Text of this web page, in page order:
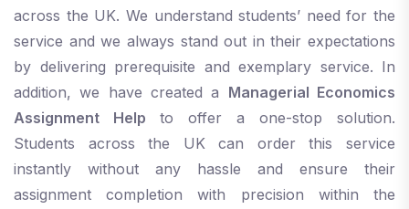
across the UK. We understand students’ need for the
service and we always stand out in their expectations
by delivering prerequisite and exemplary service. In
addition, we have created a Managerial Economics
Assignment Help to offer a one-stop solution.
Students across the UK can order this service
instantly without any hassle and ensure their
assignment completion with precision within the